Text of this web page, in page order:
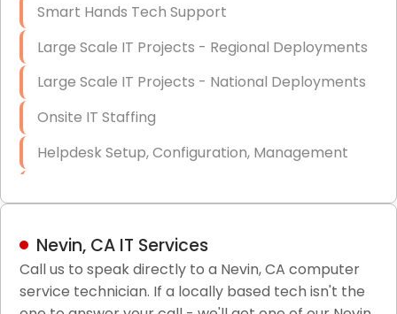
Smart Hands Tech Support
Large Scale IT Projects - Regional Deployments
Large Scale IT Projects - National Deployments
Onsite IT Staffing
Helpdesk Setup, Configuration, Management
LAN/WAN Setup and Configuration
Business Class Security Solutions
Nevin, CA IT Services
Call us to speak directly to a Nevin, CA computer
service technician. If a locally based tech isn't the